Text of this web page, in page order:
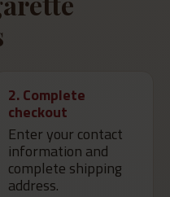
2. Complete
checkout
Enter your contact
information and
complete shipping
address.